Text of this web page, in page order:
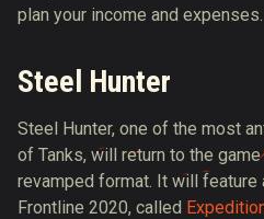
plan your income and expenses.
Steel Hunter
Steel Hunter, one of the most
of Tanks, will return to the game
revamped format. It will
Frontline 2020, called